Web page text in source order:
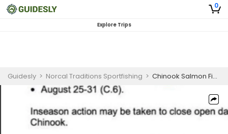
0
Explore Trips
Guidesly > Norcal Traditions Sportfishing > Chinook Salmon Fishing Charter California – Inshore